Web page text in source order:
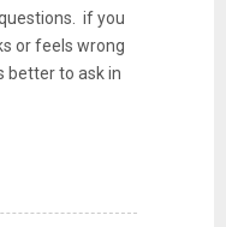
if you
or feels wrong
better to ask in